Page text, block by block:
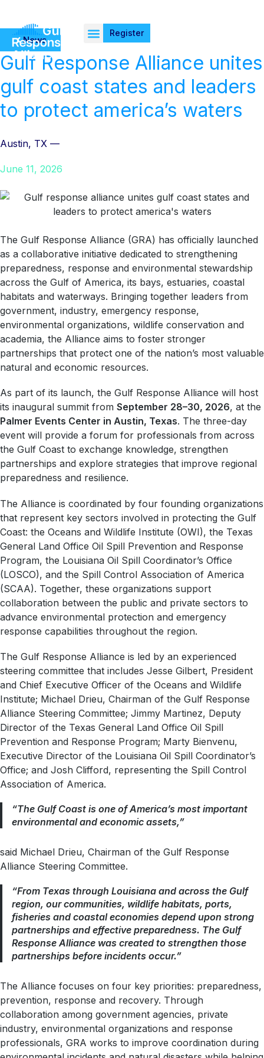
Register
News
Gulf Response Alliance unites
gulf coast states and leaders
to protect america’s waters
Austin, TX —
June 11, 2026
The Gulf Response Alliance (GRA) has officially launched
as a collaborative initiative dedicated to strengthening
preparedness, response and environmental stewardship
across the Gulf of America, its bays, estuaries, coastal
habitats and waterways. Bringing together leaders from
government, industry, emergency response,
environmental organizations, wildlife conservation and
academia, the Alliance aims to foster stronger
partnerships that protect one of the nation’s most valuable
natural and economic resources.
As part of its launch, the Gulf Response Alliance will host
its inaugural summit from September 28–30, 2026, at the
Palmer Events Center in Austin, Texas. The three-day
event will provide a forum for professionals from across
the Gulf Coast to exchange knowledge, strengthen
partnerships and explore strategies that improve regional
preparedness and resilience.
The Alliance is coordinated by four founding organizations
that represent key sectors involved in protecting the Gulf
Coast: the Oceans and Wildlife Institute (OWI), the Texas
General Land Office Oil Spill Prevention and Response
Program, the Louisiana Oil Spill Coordinator’s Office
(LOSCO), and the Spill Control Association of America
(SCAA). Together, these organizations support
collaboration between the public and private sectors to
advance environmental protection and emergency
response capabilities throughout the region.
The Gulf Response Alliance is led by an experienced
steering committee that includes Jesse Gilbert, President
and Chief Executive Officer of the Oceans and Wildlife
Institute; Michael Drieu, Chairman of the Gulf Response
Alliance Steering Committee; Jimmy Martinez, Deputy
Director of the Texas General Land Office Oil Spill
Prevention and Response Program; Marty Bienvenu,
Executive Director of the Louisiana Oil Spill Coordinator’s
Office; and Josh Clifford, representing the Spill Control
Association of America.
“The Gulf Coast is one of America’s most important
environmental and economic assets,”
said Michael Drieu, Chairman of the Gulf Response
Alliance Steering Committee.
“From Texas through Louisiana and across the Gulf
region, our communities, wildlife habitats, ports,
fisheries and coastal economies depend upon strong
partnerships and effective preparedness. The Gulf
Response Alliance was created to strengthen those
partnerships before incidents occur.”
The Alliance focuses on four key priorities: preparedness,
prevention, response and recovery. Through
collaboration among government agencies, private
industry, environmental organizations and response
professionals, GRA works to improve coordination during